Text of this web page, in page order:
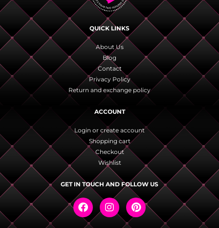
QUICK LINKS
About Us
Blog
Contact
Privacy Policy
Return and exchange policy
ACCOUNT
Login or create account
Shopping cart
Checkout
Wishlist
GET IN TOUCH AND FOLLOW US